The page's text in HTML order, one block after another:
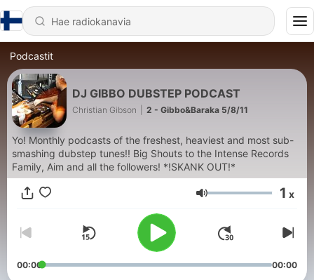
Podcastit
DJ GIBBO DUBSTEP PODCAST
Christian Gibson 2 - Gibbo&Baraka 5/8/11
Yo! Monthly podcasts of the freshest, heaviest and most sub-
smashing dubstep tunes!! Big Shouts to the Intense Records
Family, Aim and all the followers! *!SKANK OUT!*
Äänenvoimakkuus
1 x
00:00 00:00